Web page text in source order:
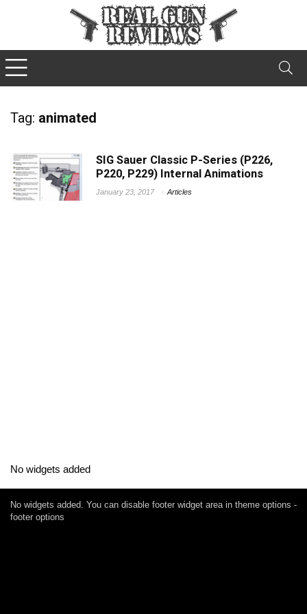
Tag: animated
SIG Sauer Classic P-Series (P226,
P220, P229) Internal Animations
January 23, 2017 Articles
No widgets added
No widgets added. You can disable footer widget area in theme options -
footer options